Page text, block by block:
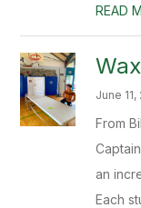
READ
June 11,
From
an
Each